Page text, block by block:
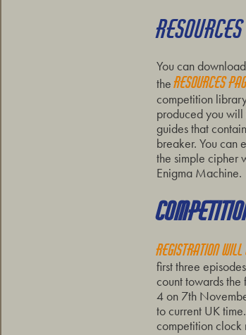
RESOURCES
You can
theresources
competition
produced you
guides that
breaker. You can
the simple cipher
Enigma Machine.
Registration will
first three
count towards
4 on 7th
to current UK
competition clock